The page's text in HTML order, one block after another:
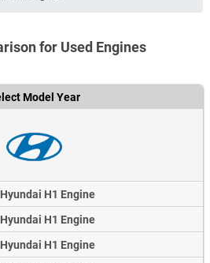
for Used Engines
Model Year
H1 Engine
H1 Engine
H1 Engine